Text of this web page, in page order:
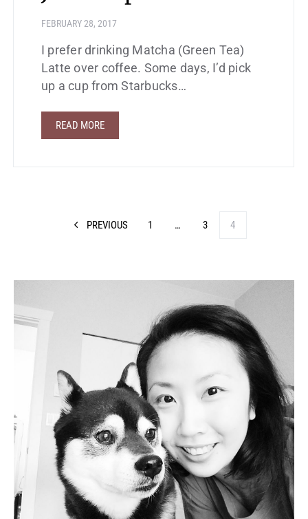
FEBRUARY 28, 2017
I prefer drinking Matcha (Green Tea)
Latte over coffee. Some days, I’d pick
up a cup from Starbucks…
READ MORE
PREVIOUS 1 … 3 4